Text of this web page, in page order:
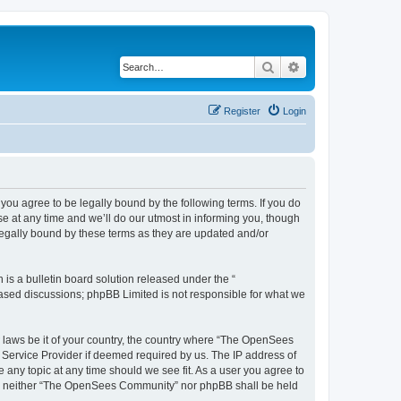
Search
Login
Register
you agree to be legally bound by the following terms. If you do
at any time and we’ll do our utmost in informing you, though
bound by these terms as they are updated and/or
is a bulletin board solution released under the “
discussions; phpBB Limited is not responsible for what we
be it of your country, the country where “The OpenSees
Provider if deemed required by us. The IP address of
topic at any time should we see fit. As a user you agree to
“The OpenSees Community” nor phpBB shall be held